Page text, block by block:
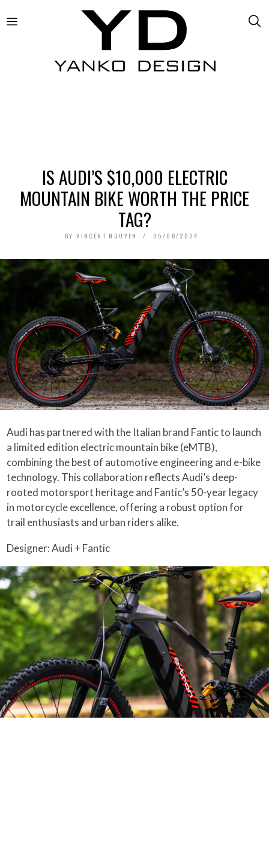
IS AUDI’S $10,000 ELECTRIC
MOUNTAIN BIKE WORTH THE PRICE
TAG?
BY VINCENT NGUYEN 05/06/2024
Audi has partnered with the Italian brand Fantic to launch
a limited edition electric mountain bike (eMTB),
combining the best of automotive engineering and e-bike
technology. This collaboration reflects Audi’s deep-
rooted motorsport heritage and Fantic’s 50-year legacy
in motorcycle excellence, offering a robust option for
trail enthusiasts and urban riders alike.
Designer: Audi + Fantic